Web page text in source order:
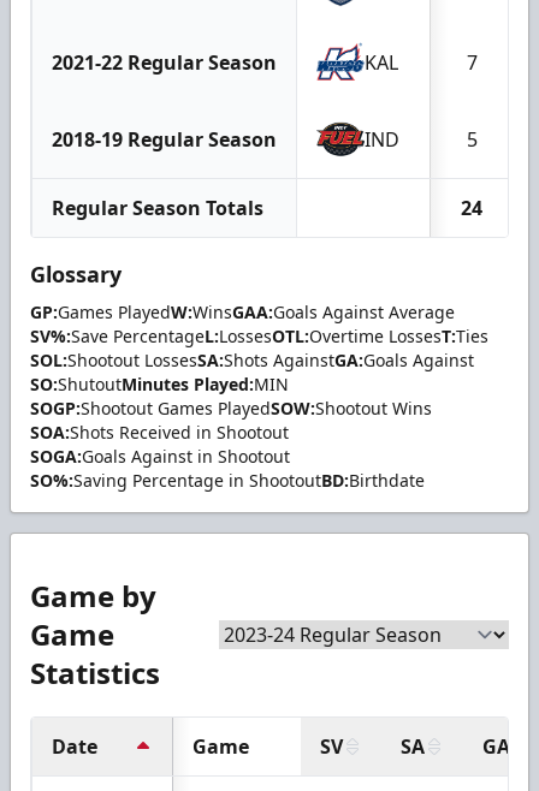
2021-22 Regular Season KAL 7
2018-19 Regular Season IND 5
Regular Season Totals 24
Glossary
GP:Games PlayedW:WinsGAA:Goals Against Average
SV%:Save PercentageL:LossesOTL:Overtime LossesT:Ties
SOL:Shootout LossesSA:Shots AgainstGA:Goals Against
SO:ShutoutMinutes Played:MIN
SOGP:Shootout Games PlayedSOW:Shootout Wins
SOA:Shots Received in Shootout
SOGA:Goals Against in Shootout
SO%:Saving Percentage in ShootoutBD:Birthdate
Game by
Game
Statistics
Date Game SV SA GA